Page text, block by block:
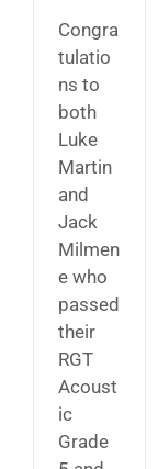
Congra
tulatio
ns to
both
Luke
Martin
and
Jack
Milmen
e who
passed
their
RGT
Acoust
ic
Grade